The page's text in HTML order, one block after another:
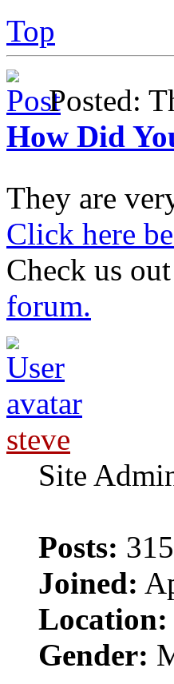
Top
Posted:
How Did
They are
Click here
Check us
forum.
steve
Site
Posts:
Joined:
Location:
Gender: